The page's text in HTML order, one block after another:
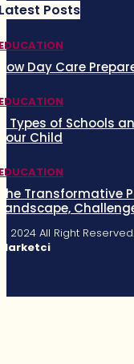
Posts
Day Care
Types of Schools
Child
Transformative
2024 All Right